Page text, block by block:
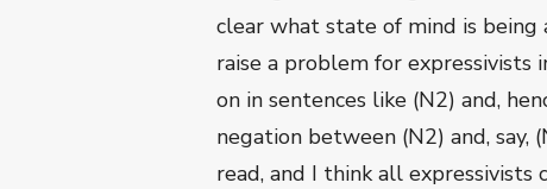
clear what state of mind is
raise a problem for
on in sentences like (N2) and,
negation between (N2) and, say,
read, and I think all